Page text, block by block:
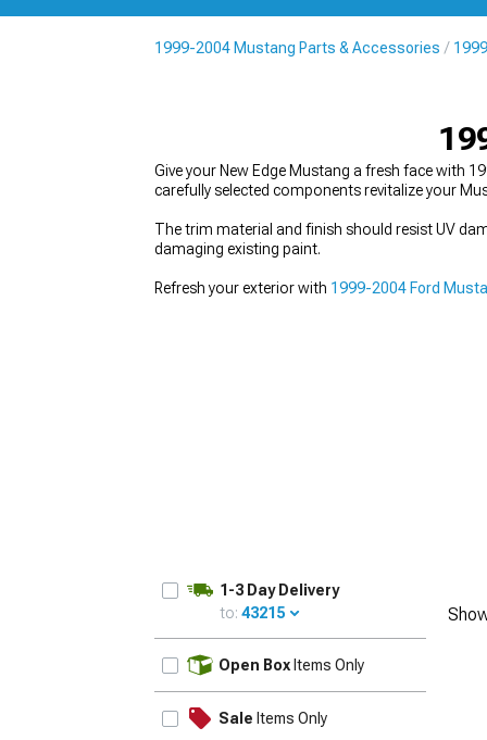
1999-2004 Mustang Parts & Accessories
Give your New Edge Mustang a fresh face with
carefully selected components revitalize your
The trim material and finish should resist UV
damaging existing paint.
Refresh your exterior with 1999-2004 Ford
1-3 Day Delivery
to: 43215
Open Box Items Only
Sale Items Only